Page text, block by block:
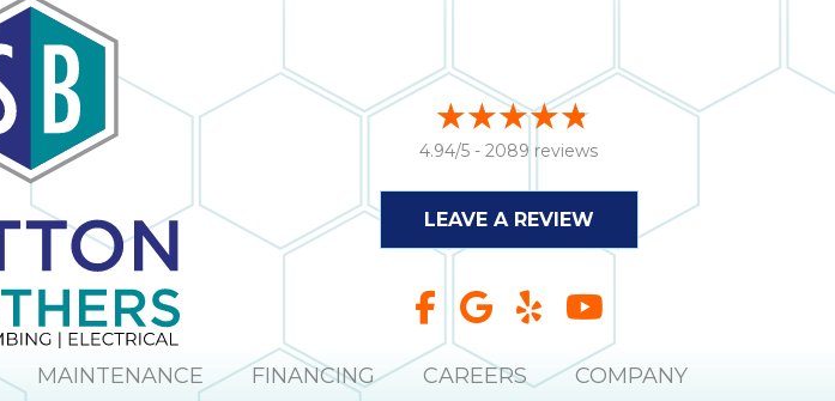
4.94/5 -2089 reviews
LEAVE A REVIEW
MAINTENANCE FINANCING CAREERS COMPANY